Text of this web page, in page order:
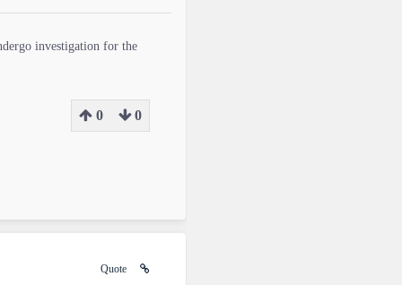
investigation for the
0 0
Quote